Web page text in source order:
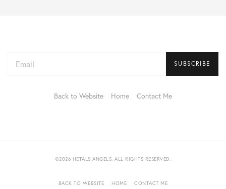
address:
Back to Website Home Contact Me
©2026 HETALS ANGELS. ALL RIGHTS RESERVED.
BACK TO WEBSITE HOME CONTACT ME